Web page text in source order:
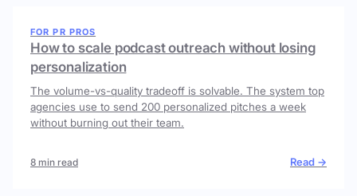
FOR PR PROS
How to scale podcast outreach without losing
personalization
The volume-vs-quality tradeoff is solvable. The system top
agencies use to send 200 personalized pitches a week
without burning out their team.
8 min read Read →